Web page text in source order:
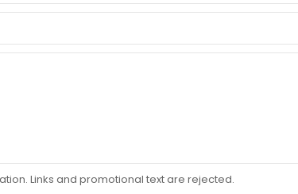
Links and promotional text are rejected.